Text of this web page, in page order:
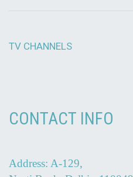
TV CHANNELS
CONTACT INFO
Address: A-129,